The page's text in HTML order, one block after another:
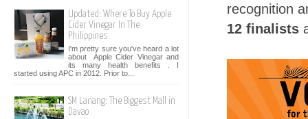
recognition
12 finalists
Updated: Where To Buy Apple
Cider Vinegar In The
Philippines
I'm pretty sure you've heard a lot
about Apple Cider Vinegar and
its many health benefits . I
started using APC in 2012. Prior to...
SM Lanang: The Biggest Mall in
Davao